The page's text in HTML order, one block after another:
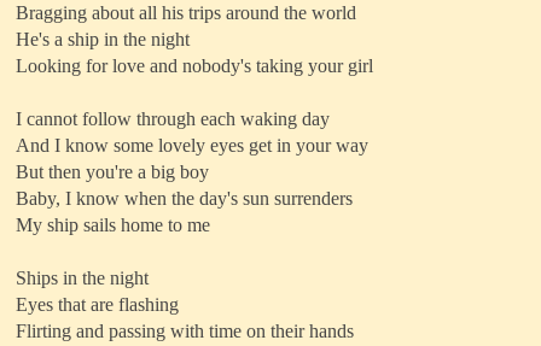
Bragging about all his trips around the world
He's a ship in the night
Looking for love and nobody's taking your girl
I cannot follow through each waking day
And I know some lovely eyes get in your way
But then you're a big boy
Baby, I know when the day's sun surrenders
My ship sails home to me
Ships in the night
Eyes that are flashing
Flirting and passing with time on their hands